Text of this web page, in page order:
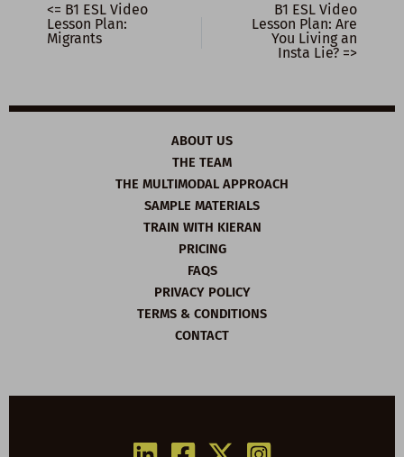
<= B1 ESL Video
Lesson Plan:
Migrants
B1 ESL Video
Lesson Plan: Are
You Living an
Insta Lie? =>
ABOUT US
THE TEAM
THE MULTIMODAL APPROACH
SAMPLE MATERIALS
TRAIN WITH KIERAN
PRICING
FAQS
PRIVACY POLICY
TERMS & CONDITIONS
CONTACT